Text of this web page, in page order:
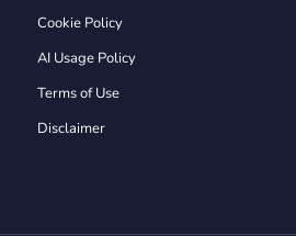
Cookie Policy
AI Usage Policy
Terms of Use
Disclaimer